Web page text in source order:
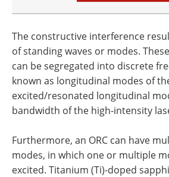
The constructive interference
of standing waves or modes.
can be segregated into discrete
known as longitudinal modes of
excited/resonated longitudinal
bandwidth of the high-intensity
Furthermore, an ORC can have
modes, in which one or multiple
excited. Titanium (Ti)-doped